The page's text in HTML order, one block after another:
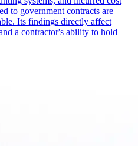
to government contracts are
Its findings directly affect
a contractor's ability to hold